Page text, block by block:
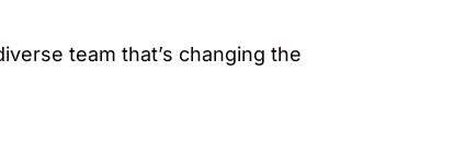
team that’s changing the